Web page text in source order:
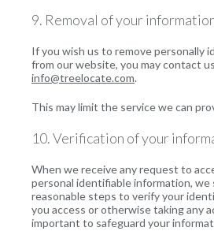
9. Removal of your
If you wish us to remove personally
from our website, you may contact
info@treelocate.com.
This may limit the service we can
10. Verification of your
When we receive any request to
personal identifiable information, we
reasonable steps to verify your
you access or otherwise taking any
important to safeguard your